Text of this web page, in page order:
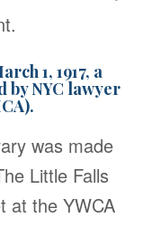
1, 1917, a
by NYC lawyer
was made
Little Falls
at the YWCA